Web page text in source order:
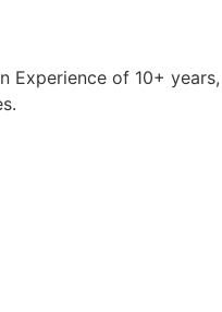
Experience of 10+